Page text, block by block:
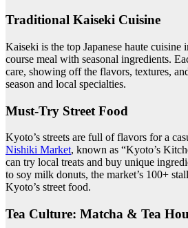
Traditional Kaiseki Cuisine
Kaiseki is the top Japanese haute cuisine
course meal with seasonal ingredients.
care, showing off the flavors, textures,
season and local specialties.
Must-Try Street Food
Kyoto’s streets are full of flavors for a
Nishiki Market, known as “Kyoto’s
can try local treats and buy unique
to soy milk donuts, the market’s 100+
Kyoto’s street food.
Tea Culture: Matcha & Tea